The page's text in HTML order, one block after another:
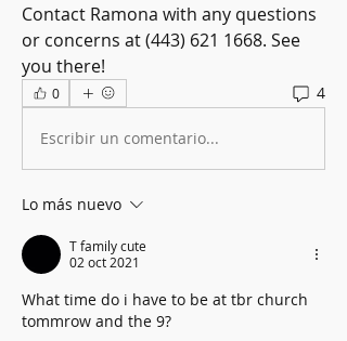
Contact Ramona with any questions
or concerns at (443) 621 1668. See
you there!
0 4
Escribir un comentario...
Lo más nuevo
T family cute
02 oct 2021
What time do i have to be at tbr church
tommrow and the 9?